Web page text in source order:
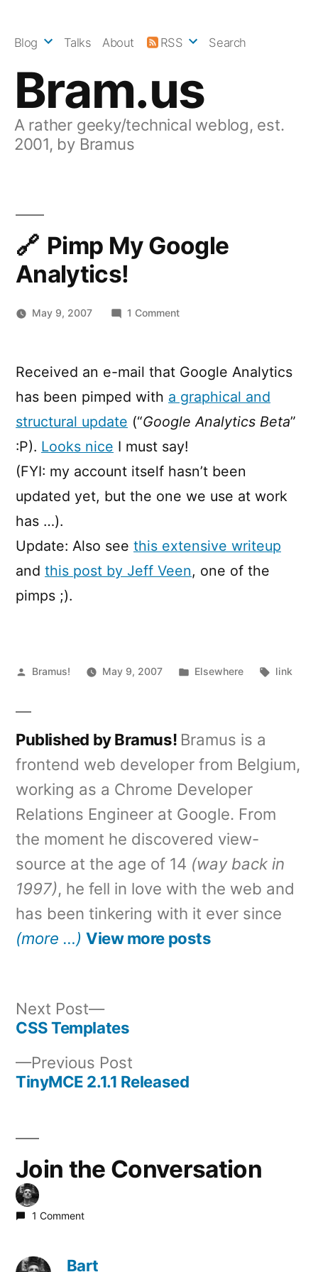
Bram.us
A rather geeky/technical weblog, est.
2001, by Bramus
Blog Talks About RSS Search
Pimp My Google
Analytics!
May 9, 2007 1 Commenton
Google
Analytics!
Received an e-mail that Google Analytics
has been pimped with a graphical and
structural update (“Google Analytics Beta”
:P). Looks nice I must say!
(FYI: my account itself hasn’t been
updated yet, but the one we use at work
has …).
Update: Also see this extensive writeup
and this post by Jeff Veen, one of the
pimps ;).
Posted
Bramus! May 9, 2007
Posted
Elsewhere Tags:
link
Published by Bramus! Bramus is a
frontend web developer from Belgium,
working as a Chrome Developer
Relations Engineer at Google. From
the moment he discovered view-
source at the age of 14 (way back in
1997), he fell in love with the web and
has been tinkering with it ever since
(more …) View more posts
navigation
Previous Post
post:
TinyMCE 2.1.1 Released
Next Post
Next
post:
CSS Templates
Join the Conversation
1 Comment
Bart